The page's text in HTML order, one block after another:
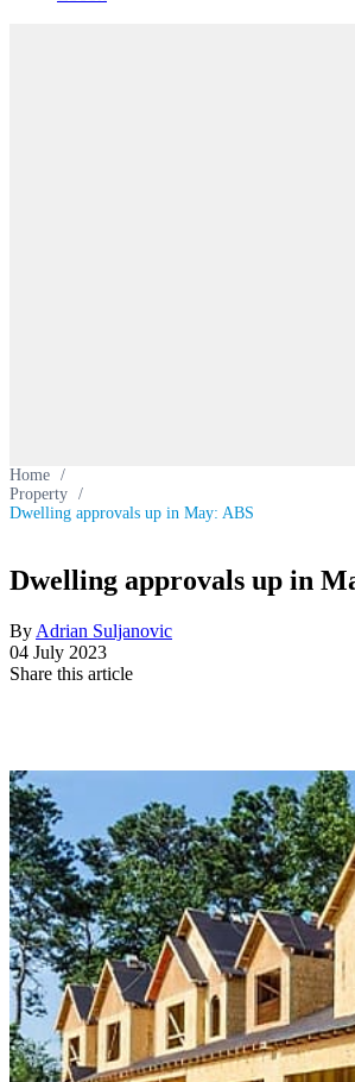
Home /
Property /
Dwelling approvals up in May: ABS
Dwelling approvals up in
By Adrian Suljanovic
04 July 2023
Share this article